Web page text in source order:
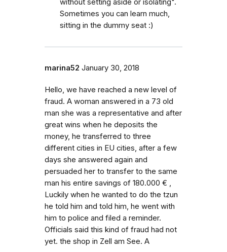
Sometimes you can learn much,
sitting in the dummy seat :)
marina52 January 30, 2018
Hello, we have reached a new level of
fraud. A woman answered in a 73 old
man she was a representative and after
great wins when he deposits the
money, he transferred to three
different cities in EU cities, after a few
days she answered again and
persuaded her to transfer to the same
man his entire savings of 180.000 € ,
Luckily when he wanted to do the tzun
he told him and told him, he went with
him to police and filed a reminder.
Officials said this kind of fraud had not
yet. the shop in Zell am See. A